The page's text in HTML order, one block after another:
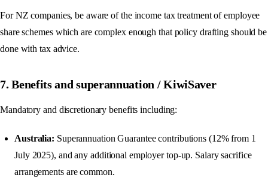
For NZ companies, be aware of the income tax treatment of employee
share schemes which are complex enough that policy drafting should be
done with tax advice.
7. Benefits and superannuation / KiwiSaver
Mandatory and discretionary benefits including:
Australia: Superannuation Guarantee contributions (12% from 1
July 2025), and any additional employer top-up. Salary sacrifice
arrangements are common.